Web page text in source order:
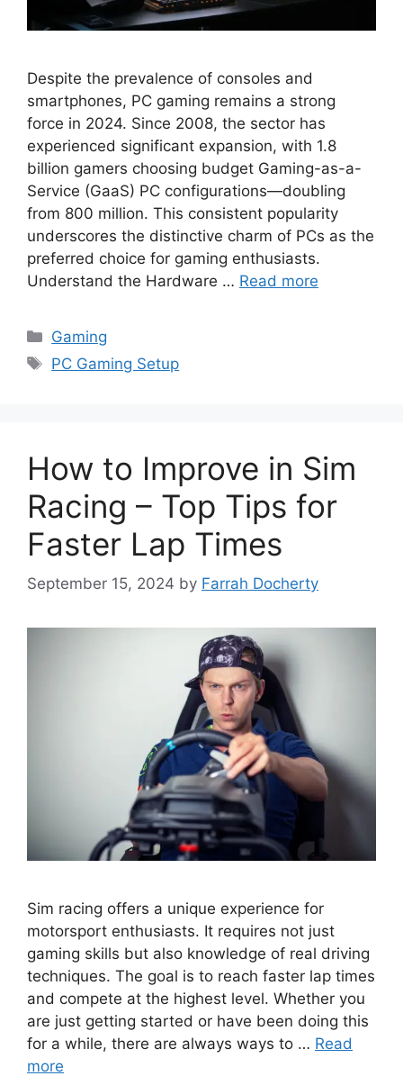
Despite the prevalence of consoles and
smartphones, PC gaming remains a strong
force in 2024. Since 2008, the sector has
experienced significant expansion, with 1.8
billion gamers choosing budget Gaming-as-a-
Service (GaaS) PC configurations—doubling
from 800 million. This consistent popularity
underscores the distinctive charm of PCs as the
preferred choice for gaming enthusiasts.
Understand the Hardware … Read more
Categories
Gaming
Tags
PC Gaming Setup
How to Improve in Sim
Racing – Top Tips for
Faster Lap Times
September 15, 2024 by Farrah Docherty
Sim racing offers a unique experience for
motorsport enthusiasts. It requires not just
gaming skills but also knowledge of real driving
techniques. The goal is to reach faster lap times
and compete at the highest level. Whether you
are just getting started or have been doing this
for a while, there are always ways to … Read
more